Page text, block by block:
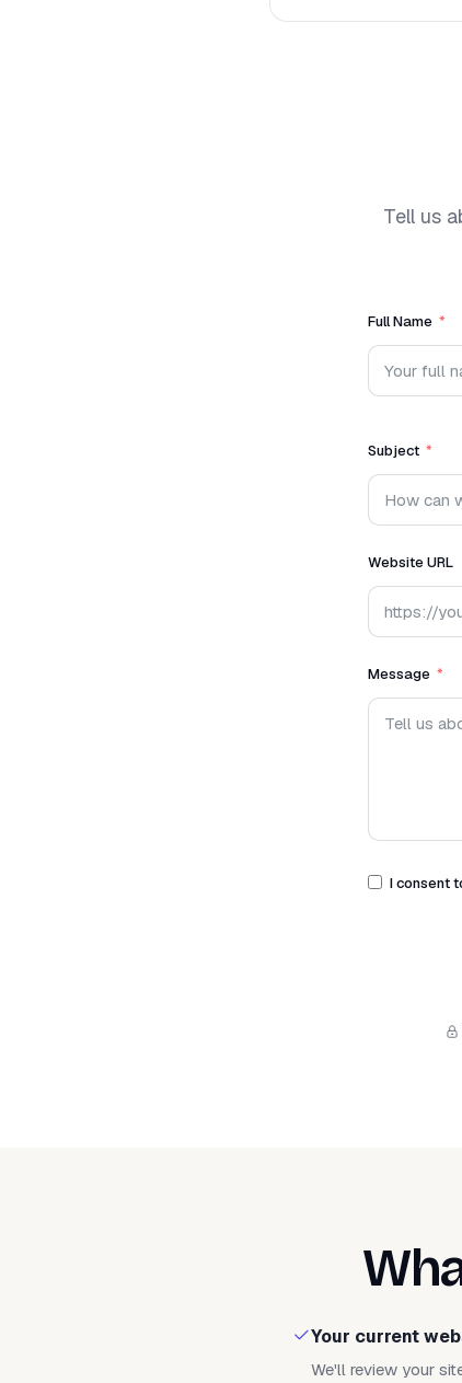
Tell us
Full Name
Subject
Website URL
Message
I consent
Your current
We'll review your